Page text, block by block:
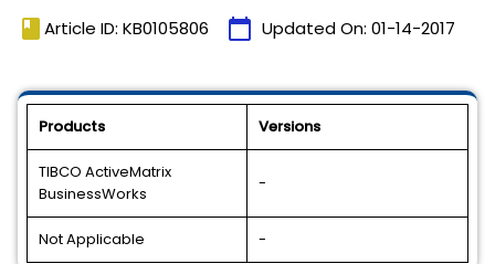
book Article ID: KB0105806 calendar_today Updated On: 01-14-2017
Products Versions
TIBCO ActiveMatrix
BusinessWorks
-
Not Applicable -